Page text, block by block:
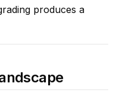
produces a